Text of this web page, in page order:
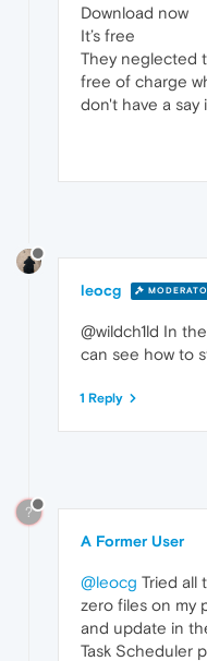
Download now
It’s free
They neglected
free of charge
don't have a say
leocg
@wildch1ld In the
can see how to
1 Reply
?
A Former User
@leocg Tried all
zero files on my
and update in
Task Scheduler